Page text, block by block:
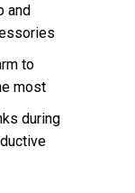
and
to
most
during